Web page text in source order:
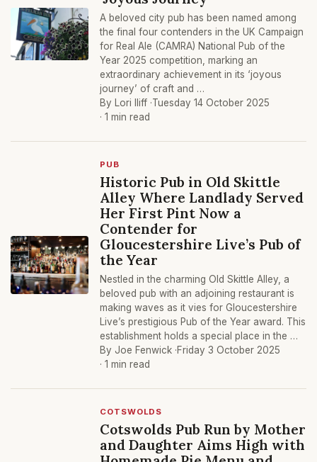
A beloved city pub has been named among
the final four contenders in the UK Campaign
for Real Ale (CAMRA) National Pub of the
Year 2025 competition, marking an
extraordinary achievement in its ‘joyous
journey’ of craft and …
By Lori Iliff ·Tuesday 14 October 2025
· 1 min read
PUB
Historic Pub in Old Skittle
Alley Where Landlady Served
Her First Pint Now a
Contender for
Gloucestershire Live’s Pub of
the Year
Nestled in the charming Old Skittle Alley, a
beloved pub with an adjoining restaurant is
making waves as it vies for Gloucestershire
Live’s prestigious Pub of the Year award. This
establishment holds a special place in the …
By Joe Fenwick ·Friday 3 October 2025
· 1 min read
COTSWOLDS
Cotswolds Pub Run by Mother
and Daughter Aims High with